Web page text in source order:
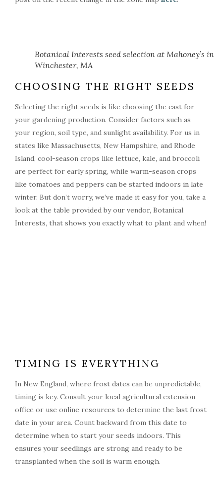
Botanical Interests seed selection at Mahoney’s in
Winchester, MA
CHOOSING THE RIGHT SEEDS
Selecting the right seeds is like choosing the cast for
your gardening production. Consider factors such as
your region, soil type, and sunlight availability. For us in
states like Massachusetts, New Hampshire, and Rhode
Island, cool-season crops like lettuce, kale, and broccoli
are perfect for early spring, while warm-season crops
like tomatoes and peppers can be started indoors in late
winter. But don’t worry, we’ve made it easy for you, take a
look at the table provided by our vendor, Botanical
Interests, that shows you exactly what to plant and when!
TIMING IS EVERYTHING
In New England, where frost dates can be unpredictable,
timing is key. Consult your local agricultural extension
office or use online resources to determine the last frost
date in your area. Count backward from this date to
determine when to start your seeds indoors. This
ensures your seedlings are strong and ready to be
transplanted when the soil is warm enough.